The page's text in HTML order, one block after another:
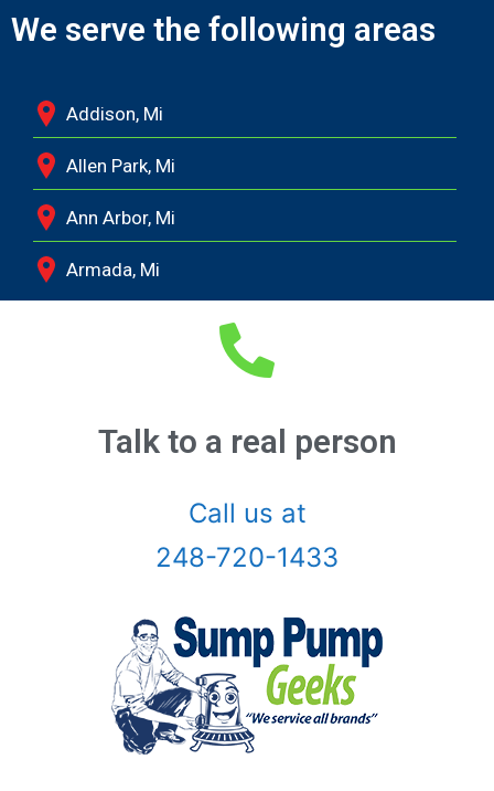
We serve the following areas
Addison, Mi
Allen Park, Mi
Ann Arbor, Mi
Armada, Mi
Belleville, Mi
Birmingham, Mi
Canton, Mi
Center Line, Mi
Clarkston, Mi
Talk to a real person
Call us at
248-720-1433